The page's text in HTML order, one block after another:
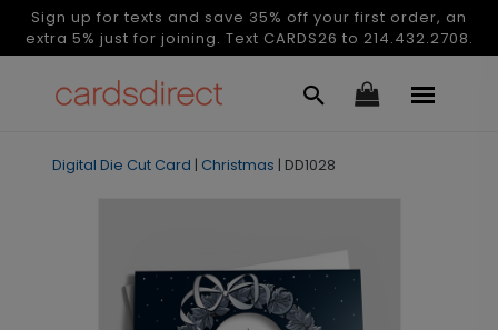
Sign up for texts and save 35% off your first order, an
extra 5% just for joining. Text CARDS26 to 214.432.2708.
Digital Die Cut Card | Christmas | DD1028